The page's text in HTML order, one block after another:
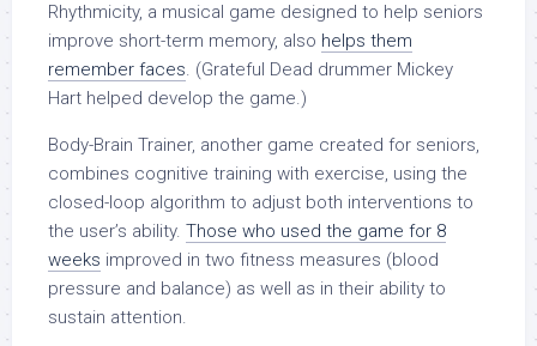
Rhythmicity, a musical game designed to help seniors
improve short-term memory, also helps them
remember faces. (Grateful Dead drummer Mickey
Hart helped develop the game.)
Body-Brain Trainer, another game created for seniors,
combines cognitive training with exercise, using the
closed-loop algorithm to adjust both interventions to
the user’s ability. Those who used the game for 8
weeks improved in two fitness measures (blood
pressure and balance) as well as in their ability to
sustain attention.